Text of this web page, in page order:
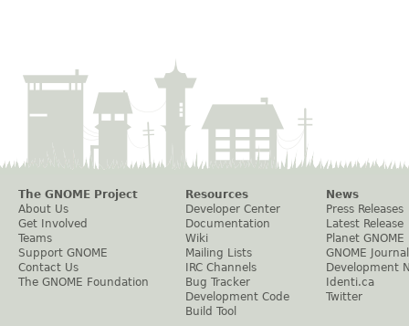
The GNOME Project
About Us
Get Involved
Teams
Support GNOME
Contact Us
The GNOME Foundation
Resources
Developer Center
Documentation
Wiki
Mailing Lists
IRC Channels
Bug Tracker
Development Code
Build Tool
News
Press Releases
Latest Release
Planet GNOME
GNOME Journal
Development
Identi.ca
Twitter